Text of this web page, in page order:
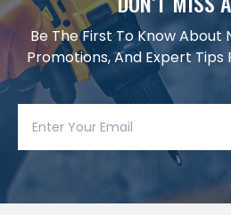
Be The First To Know About
Promotions, And Expert